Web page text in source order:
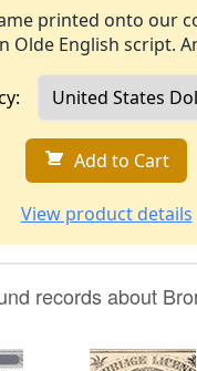
printed onto our
Olde English script.
Add to Cart
View product details